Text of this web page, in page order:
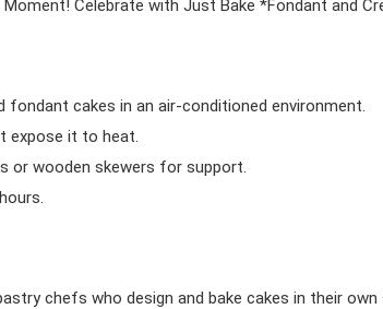
Celebrate with Just Bake *Fondant and
cakes in an air-conditioned environment.
expose it to heat.
or wooden skewers for support.
chefs who design and bake cakes in their